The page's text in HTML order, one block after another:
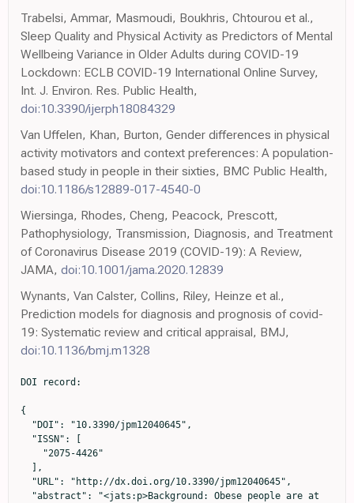
Trabelsi, Ammar, Masmoudi, Boukhris, Chtourou et al.,
Sleep Quality and Physical Activity as Predictors of Mental
Wellbeing Variance in Older Adults during COVID-19
Lockdown: ECLB COVID-19 International Online Survey,
Int. J. Environ. Res. Public Health,
doi:10.3390/ijerph18084329
Van Uffelen, Khan, Burton, Gender differences in physical
activity motivators and context preferences: A population-
based study in people in their sixties, BMC Public Health,
doi:10.1186/s12889-017-4540-0
Wiersinga, Rhodes, Cheng, Peacock, Prescott,
Pathophysiology, Transmission, Diagnosis, and Treatment
of Coronavirus Disease 2019 (COVID-19): A Review,
JAMA, doi:10.1001/jama.2020.12839
Wynants, Van Calster, Collins, Riley, Heinze et al.,
Prediction models for diagnosis and prognosis of covid-
19: Systematic review and critical appraisal, BMJ,
doi:10.1136/bmj.m1328
DOI record:
{